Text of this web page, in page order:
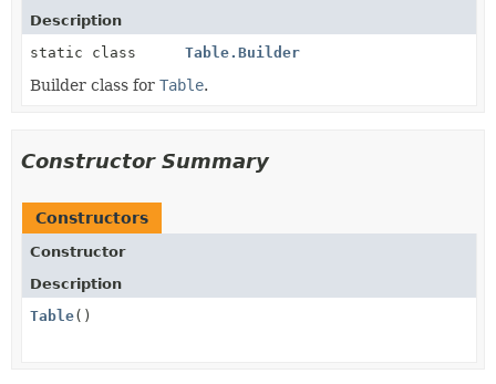
Description
static class
Table.Builder
Builder class for Table.
Constructor Summary
Constructors
Constructor
Description
Table()